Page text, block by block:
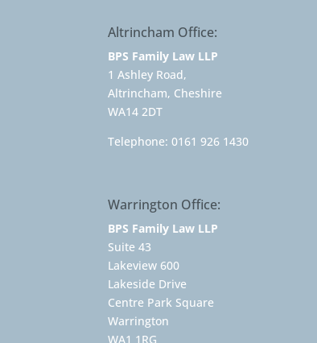
Altrincham Office:
BPS Family Law LLP
1 Ashley Road,
Altrincham, Cheshire
WA14 2DT
Telephone:0161 926 1430
Warrington Office:
BPS Family Law LLP
Suite 43
Lakeview 600
Lakeside Drive
Centre Park Square
Warrington
WA1 1RG